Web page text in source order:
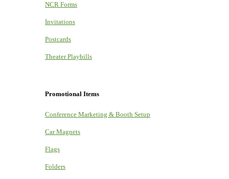
NCR Forms
Invitations
Postcards
Theater Playbills
Promotional Items
Conference Marketing & Booth Setup
Car Magnets
Flags
Folders